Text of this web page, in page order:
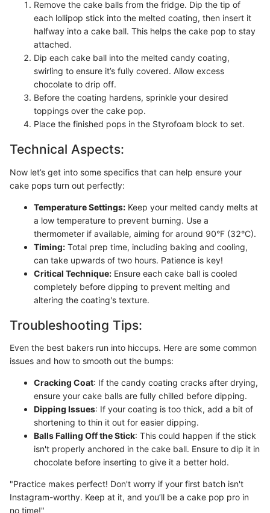
Remove the cake balls from the fridge. Dip the tip of
each lollipop stick into the melted coating, then insert it
halfway into a cake ball. This helps the cake pop to stay
attached.
Dip each cake ball into the melted candy coating,
swirling to ensure it’s fully covered. Allow excess
chocolate to drip off.
Before the coating hardens, sprinkle your desired
toppings over the cake pop.
Place the finished pops in the Styrofoam block to set.
Technical Aspects:
Now let’s get into some specifics that can help ensure your
cake pops turn out perfectly:
Temperature Settings: Keep your melted candy melts at
a low temperature to prevent burning. Use a
thermometer if available, aiming for around 90°F (32°C).
Timing: Total prep time, including baking and cooling,
can take upwards of two hours. Patience is key!
Critical Technique: Ensure each cake ball is cooled
completely before dipping to prevent melting and
altering the coating's texture.
Troubleshooting Tips:
Even the best bakers run into hiccups. Here are some common
issues and how to smooth out the bumps:
Cracking Coat: If the candy coating cracks after drying,
ensure your cake balls are fully chilled before dipping.
Dipping Issues: If your coating is too thick, add a bit of
shortening to thin it out for easier dipping.
Balls Falling Off the Stick: This could happen if the stick
isn't properly anchored in the cake ball. Ensure to dip it in
chocolate before inserting to give it a better hold.
"Practice makes perfect! Don't worry if your first batch isn't
Instagram-worthy. Keep at it, and you’ll be a cake pop pro in
no time!"